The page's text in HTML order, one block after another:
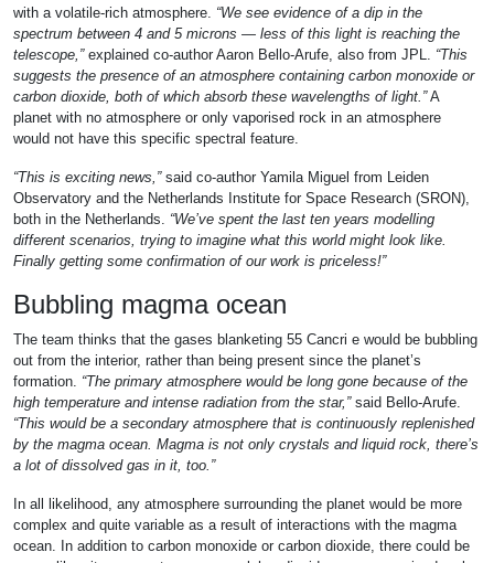
with a volatile-rich atmosphere. “We see evidence of a dip in the
spectrum between 4 and 5 microns — less of this light is reaching the
telescope,” explained co-author Aaron Bello-Arufe, also from JPL. “This
suggests the presence of an atmosphere containing carbon monoxide or
carbon dioxide, both of which absorb these wavelengths of light.”A
planet with no atmosphere or only vaporised rock in an atmosphere
would not have this specific spectral feature.
“This is exciting news,” said co-author Yamila Miguel from Leiden
Observatory and the Netherlands Institute for Space Research (SRON),
both in the Netherlands. “We’ve spent the last ten years modelling
different scenarios, trying to imagine what this world might look like.
Finally getting some confirmation of our work is priceless!”
Bubbling magma ocean
The team thinks that the gases blanketing 55 Cancri e would be bubbling
out from the interior, rather than being present since the planet’s
formation. “The primary atmosphere would be long gone because of the
high temperature and intense radiation from the star,”said Bello-Arufe.
“This would be a secondary atmosphere that is continuously replenished
by the magma ocean. Magma is not only crystals and liquid rock, there’s
a lot of dissolved gas in it, too.”
In all likelihood, any atmosphere surrounding the planet would be more
complex and quite variable as a result of interactions with the magma
ocean. In addition to carbon monoxide or carbon dioxide, there could be